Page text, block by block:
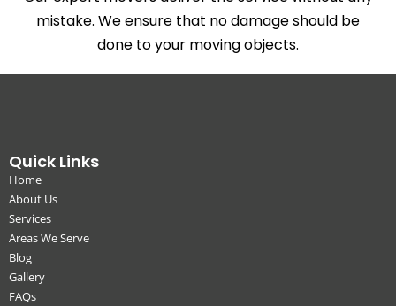
mistake. We ensure that no damage should be
done to your moving objects.
Quick Links
Home
About Us
Services
Areas We Serve
Blog
Gallery
FAQs